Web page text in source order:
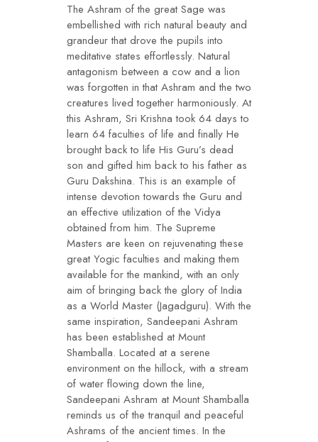
The Ashram of the great Sage was
embellished with rich natural beauty and
grandeur that drove the pupils into
meditative states effortlessly. Natural
antagonism between a cow and a lion
was forgotten in that Ashram and the two
creatures lived together harmoniously. At
this Ashram, Sri Krishna took 64 days to
learn 64 faculties of life and finally He
brought back to life His Guru’s dead
son and gifted him back to his father as
Guru Dakshina. This is an example of
intense devotion towards the Guru and
an effective utilization of the Vidya
obtained from him. The Supreme
Masters are keen on rejuvenating these
great Yogic faculties and making them
available for the mankind, with an only
aim of bringing back the glory of India
as a World Master (Jagadguru). With the
same inspiration, Sandeepani Ashram
has been established at Mount
Shamballa. Located at a serene
environment on the hillock, with a stream
of water flowing down the line,
Sandeepani Ashram at Mount Shamballa
reminds us of the tranquil and peaceful
Ashrams of the ancient times. In the